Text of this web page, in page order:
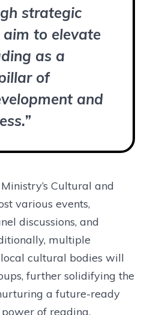
strategic
to elevate
as a
of
and
Cultural and
various events,
discussions, and
multiple
cultural bodies will
further solidifying the
a future-ready
of reading.